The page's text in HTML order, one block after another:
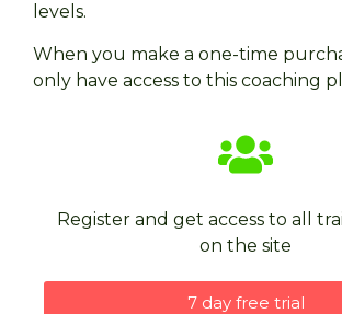
levels.
When you make a one-time
only have access to this coaching
Register and get access to all
on the site
7 day free trial